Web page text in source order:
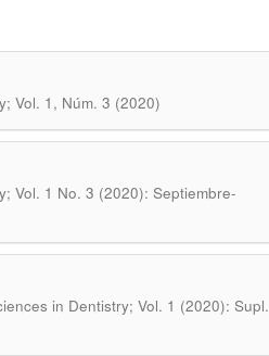
Vol. 1, Núm. 3 (2020)
Vol. 1 No. 3 (2020): Septiembre-
in Dentistry; Vol. 1 (2020): Supl.